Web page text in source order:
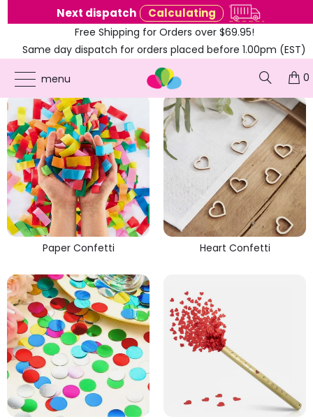
Next dispatch Calculating
Free Shipping for Orders over $69.95!
Same day dispatch for orders placed before 1.00pm (EST)
menu 0
PARTY CONFETTI
Paper Confetti Heart Confetti